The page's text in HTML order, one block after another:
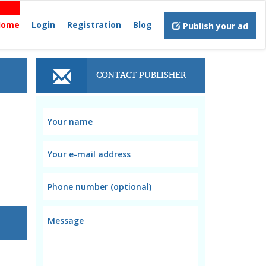
Login Registration Blog Publish your ad
CONTACT PUBLISHER